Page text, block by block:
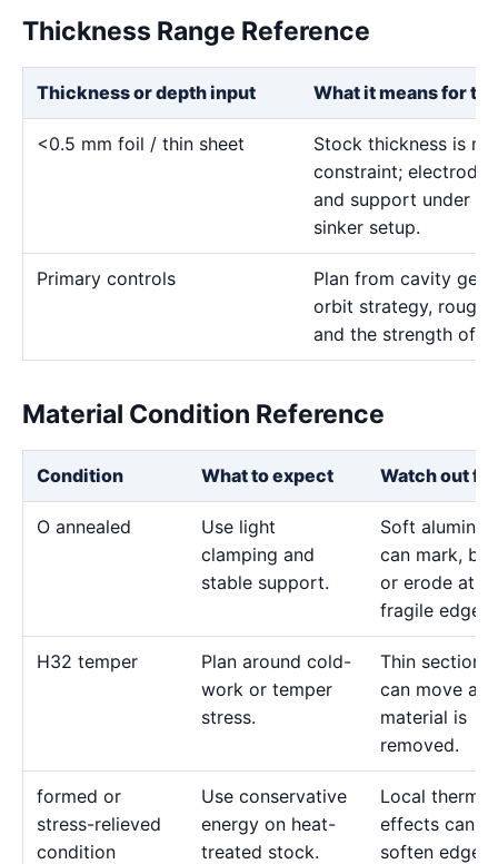
Thickness Range Reference
Thickness or depth input What it means for
<0.5 mm foil / thin sheet
Stock thickness is
constraint;
and support under
sinker setup.
Primary controls
Plan from cavity
orbit strategy, rough
and the strength of
Material Condition Reference
Condition What to expect Watch out for
O annealed
Use light
clamping and
stable support.
Soft
can mark,
or erode at
fragile edges.
H32 temper
Plan around cold-
work or temper
stress.
Thin sections
can move as
material is
removed.
formed or
stress-relieved
condition
Use conservative
energy on heat-
treated stock.
Local thermal
effects can
soften edges